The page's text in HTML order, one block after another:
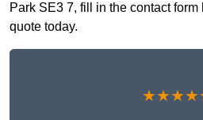
Park SE3 7, fill in the contact
quote today.